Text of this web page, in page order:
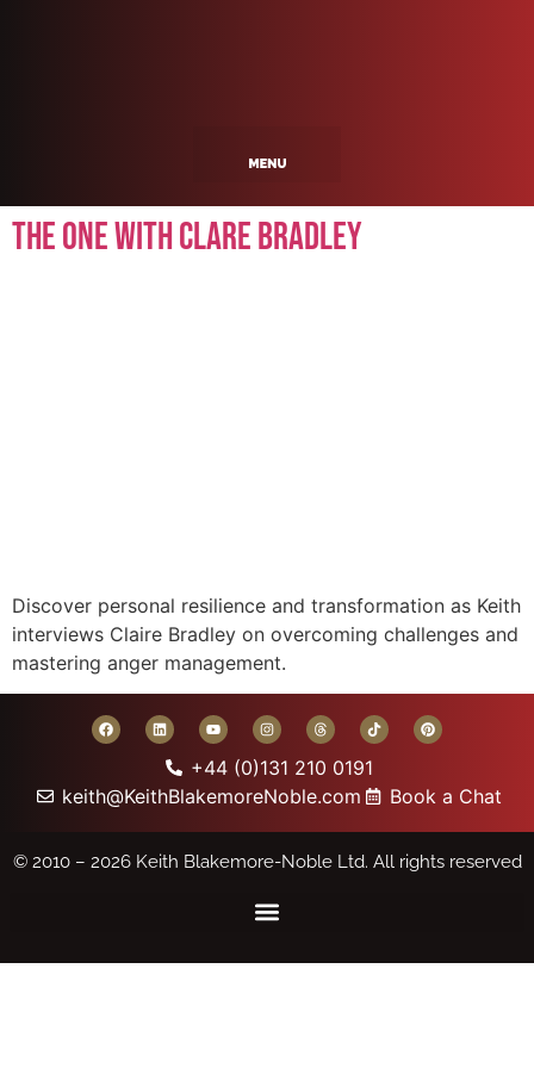
The One With Clare Bradley
Discover personal resilience and transformation as Keith
interviews Claire Bradley on overcoming challenges and
mastering anger management.
+44 (0)131 210 0191
keith@KeithBlakemoreNoble.com
Book a Chat
© 2010 – 2026 Keith Blakemore-Noble Ltd. All rights reserved